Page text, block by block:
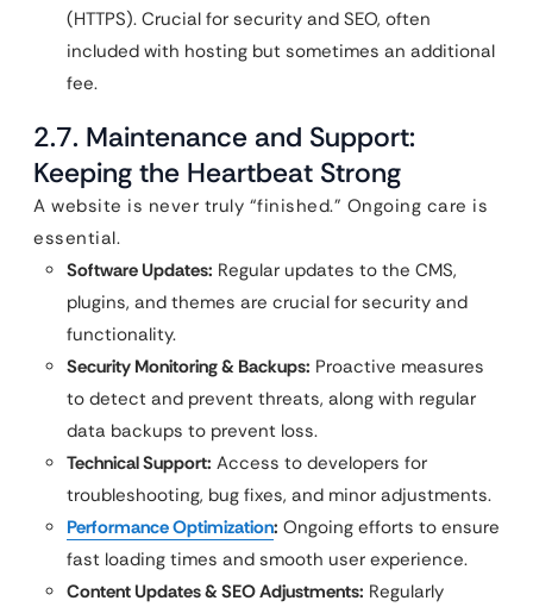
(HTTPS). Crucial for security and SEO, often
included with hosting but sometimes an additional
fee.
2.7. Maintenance and Support:
Keeping the Heartbeat Strong
A website is never truly “finished.” Ongoing care is
essential.
Software Updates: Regular updates to the CMS,
plugins, and themes are crucial for security and
functionality.
Security Monitoring & Backups: Proactive measures
to detect and prevent threats, along with regular
data backups to prevent loss.
Technical Support: Access to developers for
troubleshooting, bug fixes, and minor adjustments.
Performance Optimization: Ongoing efforts to ensure
fast loading times and smooth user experience.
Content Updates & SEO Adjustments: Regularly